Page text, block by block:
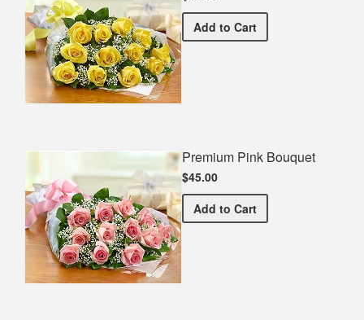
Add Premium Yellow Bouquet
to Cart
Premium Pink Bouquet
$45.00
Add Premium Pink Bouquet
to Cart